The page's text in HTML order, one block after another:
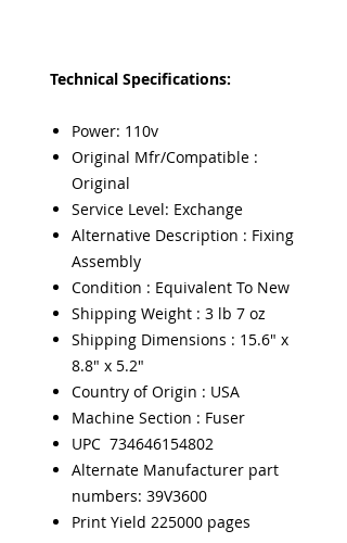
Technical Specifications:
Power: 110v
Original Mfr/Compatible :
Original
Service Level: Exchange
Alternative Description : Fixing
Assembly
Condition : Equivalent To New
Shipping Weight : 3 lb 7 oz
Shipping Dimensions : 15.6" x
8.8" x 5.2"
Country of Origin : USA
Machine Section : Fuser
UPC 734646154802
Alternate Manufacturer part
numbers: 39V3600
Print Yield 225000 pages